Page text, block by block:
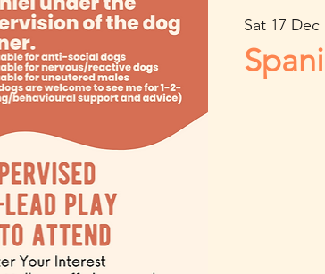
Sat 17 Dec